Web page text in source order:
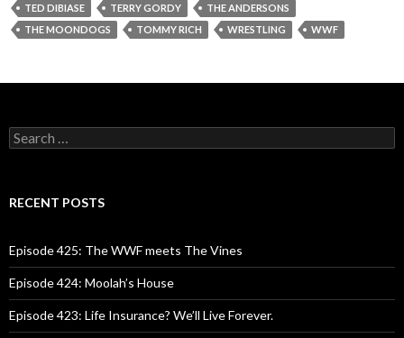
TED DIBIASE
TERRY GORDY
THE ANDERSONS
THE MOONDOGS
TOMMY RICH WRESTLING WWF
S
e
c
o
r
:
RECENT POSTS
Episode 425: The WWF meets The Vines
Episode 424: Moolah’s House
Episode 423: Life Insurance? We’ll Live Forever.